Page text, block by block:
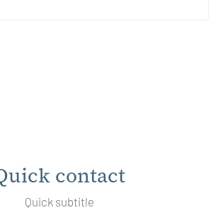
contact
Quick subtitle